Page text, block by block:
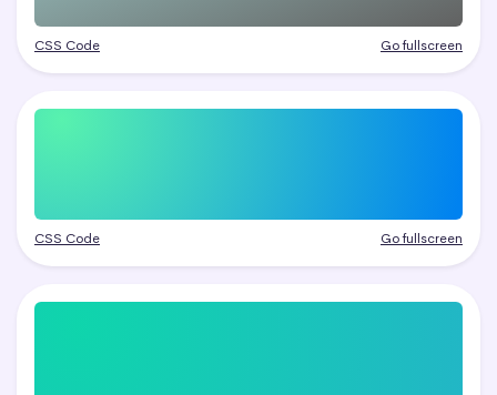
CSS Code Go fullscreen
CSS Code Go fullscreen